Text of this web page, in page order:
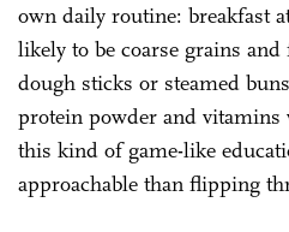
own daily routine: breakfast
likely to be coarse grains
dough sticks or steamed
protein powder and vitamins
this kind of game-like
approachable than flipping